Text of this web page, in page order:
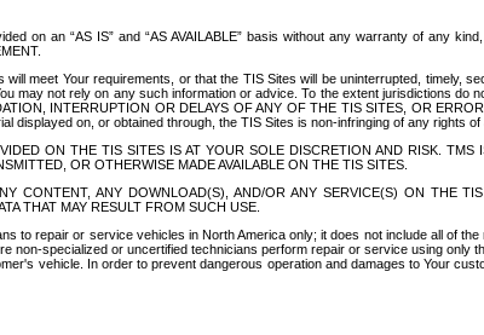
on an “AS IS” and “AS AVAILABLE” basis without any warranty of any
meet Your requirements, or that the TIS Sites will be uninterrupted, timely,
may not rely on any such information or advice. To the extent jurisdictions
INTERRUPTION OR DELAYS OF ANY OF THE TIS SITES, OR
on, or obtained through, the TIS Sites is non-infringing of any rights of
ON THE TIS SITES IS AT YOUR SOLE DISCRETION AND RISK.
OR OTHERWISE MADE AVAILABLE ON THE TIS SITES.
CONTENT, ANY DOWNLOAD(S), AND/OR ANY SERVICE(S) ON THE
THAT MAY RESULT FROM SUCH USE.
to repair or service vehicles in North America only; it does not include all of
specialized or uncertified technicians perform repair or service using only
vehicle. In order to prevent dangerous operation and damages to Your